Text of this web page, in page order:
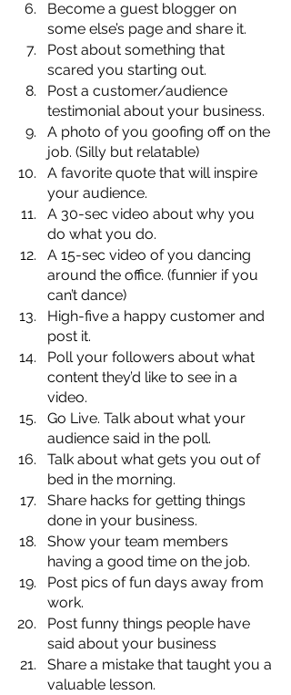
Become a guest blogger on
some else’s page and share it.
Post about something that
scared you starting out.
Post a customer/audience
testimonial about your business.
A photo of you goofing off on the
job. (Silly but relatable)
A favorite quote that will inspire
your audience.
A 30-sec video about why you
do what you do.
A 15-sec video of you dancing
around the office. (funnier if you
can’t dance)
High-five a happy customer and
post it.
Poll your followers about what
content they’d like to see in a
video.
Go Live. Talk about what your
audience said in the poll.
Talk about what gets you out of
bed in the morning.
Share hacks for getting things
done in your business.
Show your team members
having a good time on the job.
Post pics of fun days away from
work.
Post funny things people have
said about your business
Share a mistake that taught you a
valuable lesson.